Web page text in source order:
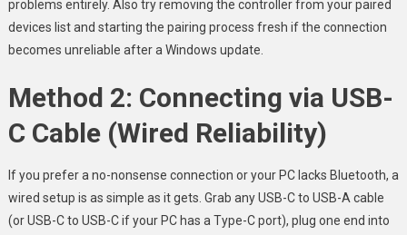
problems entirely. Also try removing the controller from your paired
devices list and starting the pairing process fresh if the connection
becomes unreliable after a Windows update.
Method 2: Connecting via USB-
C Cable (Wired Reliability)
If you prefer a no-nonsense connection or your PC lacks Bluetooth, a
wired setup is as simple as it gets. Grab any USB-C to USB-A cable
(or USB-C to USB-C if your PC has a Type-C port), plug one end into